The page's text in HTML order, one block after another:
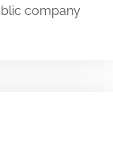
company